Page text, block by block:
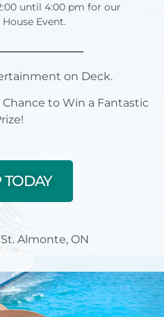
until 4:00 pm for our
Event.
on Deck.
Chance to Win a Fantastic
TODAY
Almonte, ON